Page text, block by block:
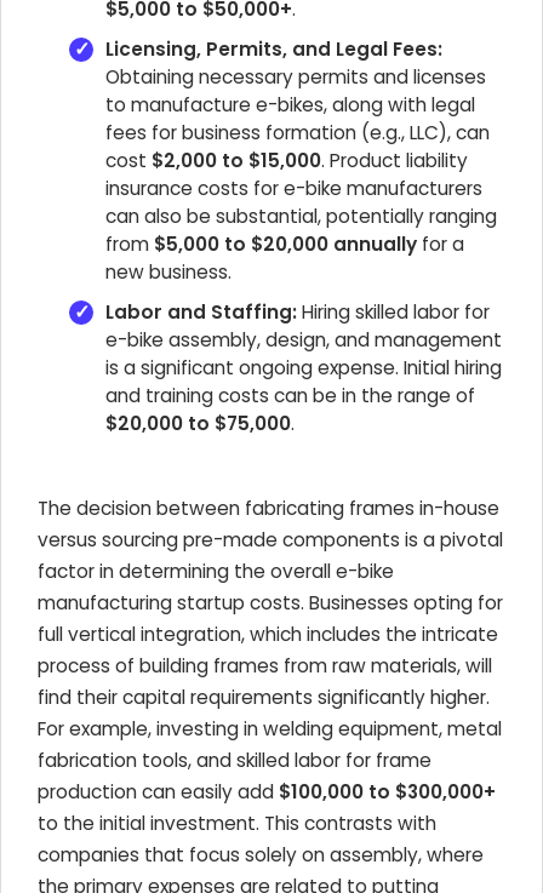
$5,000 to $50,000+.
Licensing, Permits, and Legal Fees:
Obtaining necessary permits and licenses
to manufacture e-bikes, along with legal
fees for business formation (e.g., LLC), can
cost $2,000 to $15,000. Product liability
insurance costs for e-bike manufacturers
can also be substantial, potentially ranging
from $5,000 to $20,000 annually for a
new business.
Labor and Staffing:Hiring skilled labor for
e-bike assembly, design, and management
is a significant ongoing expense. Initial hiring
and training costs can be in the range of
$20,000 to $75,000.
The decision between fabricating frames in-house
versus sourcing pre-made components is a pivotal
factor in determining the overall e-bike
manufacturing startup costs. Businesses opting for
full vertical integration, which includes the intricate
process of building frames from raw materials, will
find their capital requirements significantly higher.
For example, investing in welding equipment, metal
fabrication tools, and skilled labor for frame
production can easily add $100,000 to $300,000+
to the initial investment. This contrasts with
companies that focus solely on assembly, where
the primary expenses are related to putting